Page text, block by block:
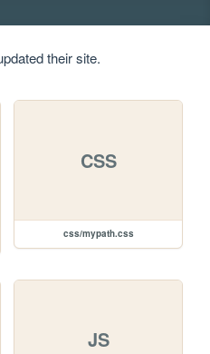
their site.
CSS
css/mypath.css
JS